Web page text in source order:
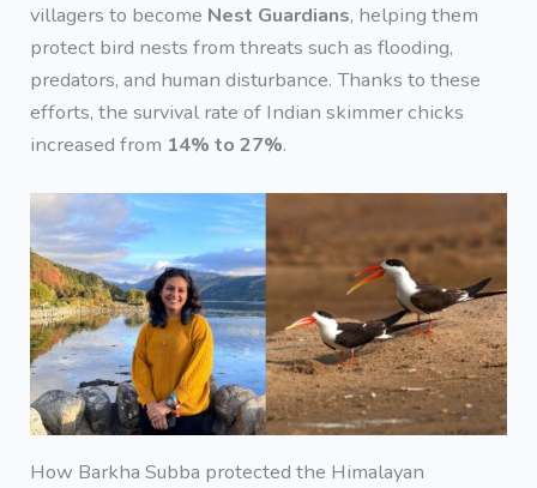
villagers to become Nest Guardians, helping them
protect bird nests from threats such as flooding,
predators, and human disturbance. Thanks to these
efforts, the survival rate of Indian skimmer chicks
increased from 14% to 27%.
How Barkha Subba protected the Himalayan